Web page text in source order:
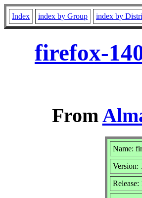
Index index by Group index by
firefox-
From
Name:
Version:
Release: